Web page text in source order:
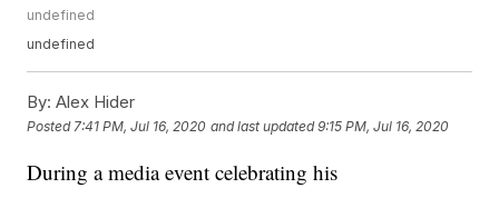
undefined
undefined
By: Alex Hider
Posted 7:41 PM, Jul 16, 2020 and last updated 9:15 PM, Jul 16, 2020
During a media event celebrating his